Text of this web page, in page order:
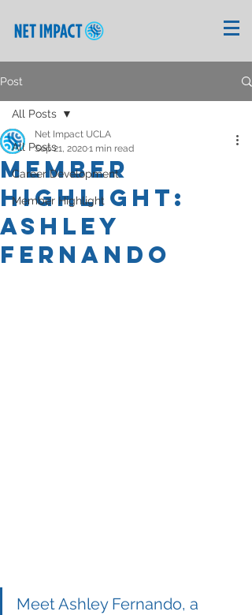
Post
All Posts
Career Development
Member Highlight
All Posts
Member
Highlight:
Ashley
Fernando
Net Impact UCLA
Sep 21, 20201 min read
Meet Ashley Fernando, a